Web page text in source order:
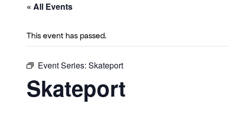
« All Events
This event has passed.
Event Series: Skateport
Skateport